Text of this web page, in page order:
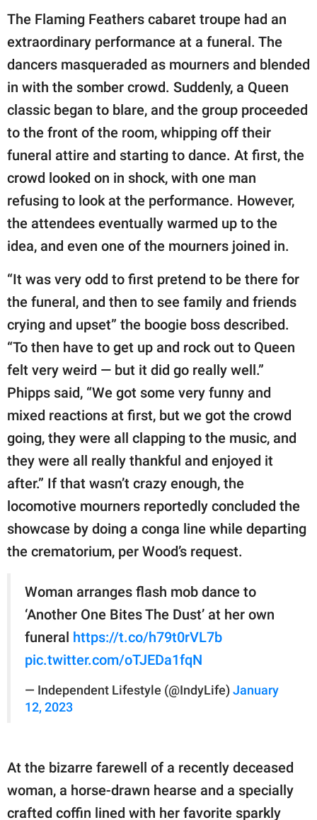
The Flaming Feathers cabaret troupe had an
extraordinary performance at a funeral. The
dancers masqueraded as mourners and blended
in with the somber crowd. Suddenly, a Queen
classic began to blare, and the group proceeded
to the front of the room, whipping off their
funeral attire and starting to dance. At first, the
crowd looked on in shock, with one man
refusing to look at the performance. However,
the attendees eventually warmed up to the
idea, and even one of the mourners joined in.
“It was very odd to first pretend to be there for
the funeral, and then to see family and friends
crying and upset” the boogie boss described.
“To then have to get up and rock out to Queen
felt very weird — but it did go really well.”
Phipps said, “We got some very funny and
mixed reactions at first, but we got the crowd
going, they were all clapping to the music, and
they were all really thankful and enjoyed it
after.” If that wasn’t crazy enough, the
locomotive mourners reportedly concluded the
showcase by doing a conga line while departing
the crematorium, per Wood’s request.
Woman arranges flash mob dance to
‘Another One Bites The Dust’ at her own
funeral https://t.co/h79t0rVL7b
pic.twitter.com/oTJEDa1fqN
— Independent Lifestyle (@IndyLife) January
12, 2023
At the bizarre farewell of a recently deceased
woman, a horse-drawn hearse and a specially
crafted coffin lined with her favorite sparkly